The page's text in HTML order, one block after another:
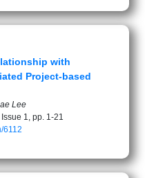
with
Project-based
Lee
1, pp. 1-21
6112